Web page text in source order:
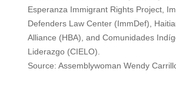
Esperanza Immigrant Rights Project,
Defenders Law Center (ImmDef),
Alliance (HBA), and Comunidades
Liderazgo (CIELO).
Source: Assemblywoman Wendy